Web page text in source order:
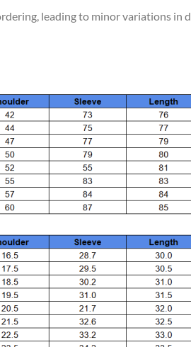
leading to minor variations in